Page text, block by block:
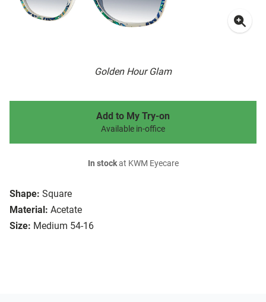
Golden Hour Glam
Shape: Square
Material: Acetate
Size: Medium 54-16
Add to My Try-on
Available in-office
In stockat KWM Eyecare